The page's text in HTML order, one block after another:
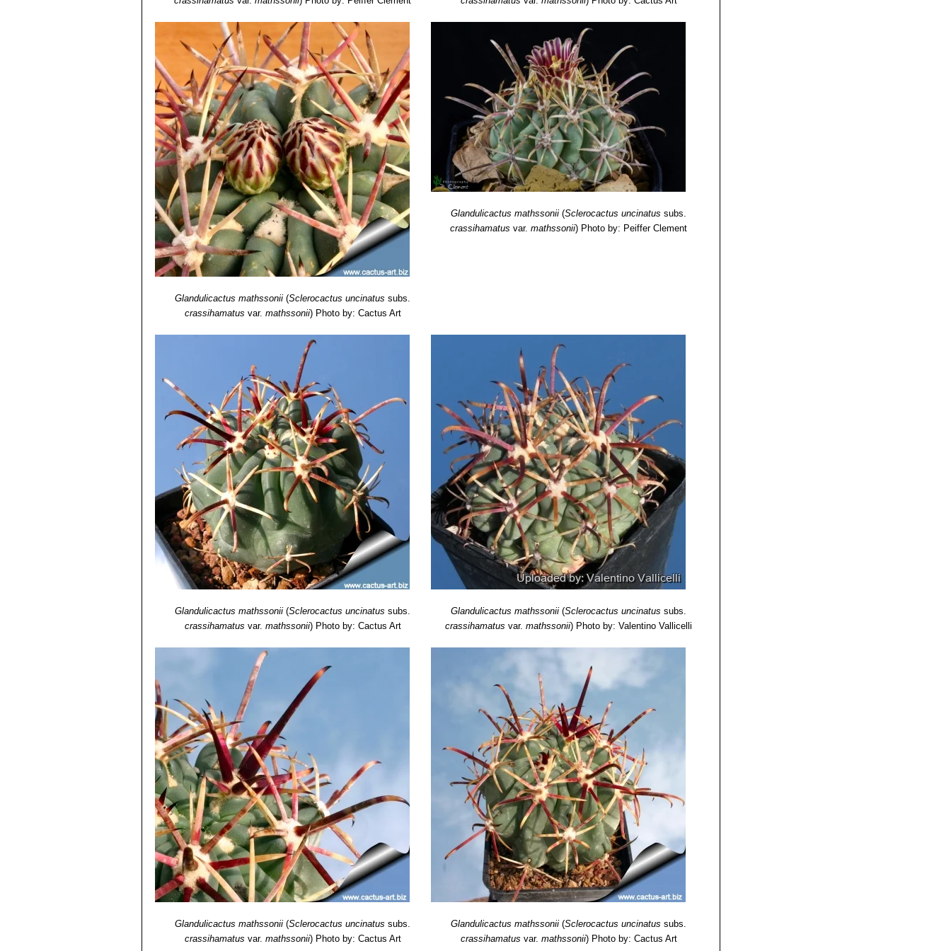
Glandulicactus mathssonii (Sclerocactus uncinatus subs.
crassihamatus var. mathssonii) Photo by: Cactus Art
Glandulicactus mathssonii (Sclerocactus uncinatus subs.
crassihamatus var.mathssonii) Photo by: Peiffer Clement
Glandulicactus mathssonii (Sclerocactus uncinatus subs.
crassihamatus var. mathssonii) Photo by: Cactus Art
Glandulicactus mathssonii (Sclerocactus uncinatus subs.
crassihamatus var.mathssonii) Photo by: Valentino Vallicelli
Glandulicactus mathssonii (Sclerocactus uncinatus subs.
crassihamatus var. mathssonii) Photo by: Cactus Art
Glandulicactus mathssonii (Sclerocactus uncinatus subs.
crassihamatus var. mathssonii) Photo by: Cactus Art